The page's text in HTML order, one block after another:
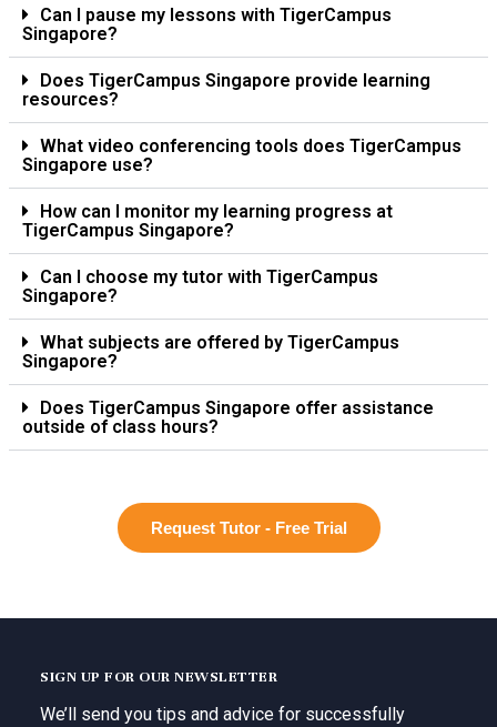
Can I pause my lessons with TigerCampus
Singapore?
Does TigerCampus Singapore provide learning
resources?
What video conferencing tools does TigerCampus
Singapore use?
How can I monitor my learning progress at
TigerCampus Singapore?
Can I choose my tutor with TigerCampus
Singapore?
What subjects are offered by TigerCampus
Singapore?
Does TigerCampus Singapore offer assistance
outside of class hours?
Request Tutor - Free Trial
SIGN UP FOR OUR NEWSLETTER
We’ll send you tips and advice for successfully